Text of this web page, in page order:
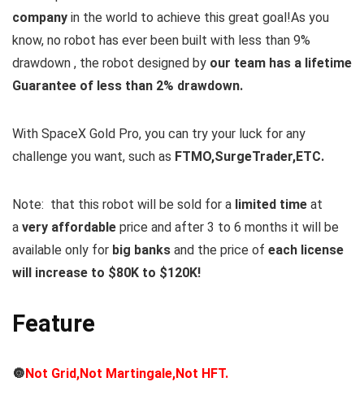
company in the world to achieve this great goal!As you
know, no robot has ever been built with less than 9%
drawdown , the robot designed by our team has a lifetime
Guarantee of less than 2% drawdown.
With SpaceX Gold Pro, you can try your luck for any
challenge you want, such as FTMO,SurgeTrader,ETC.
Note: that this robot will be sold for a limited time at
a very affordable price and after 3 to 6 months it will be
available only for big banks and the price of each license
will increase to $80K to $120K!
Feature
🔘 Not Grid,Not Martingale,Not HFT.